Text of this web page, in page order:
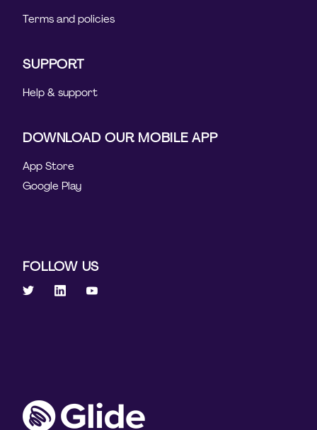
Terms and policies
SUPPORT
Help & support
DOWNLOAD OUR MOBILE APP
App Store
Google Play
FOLLOW US